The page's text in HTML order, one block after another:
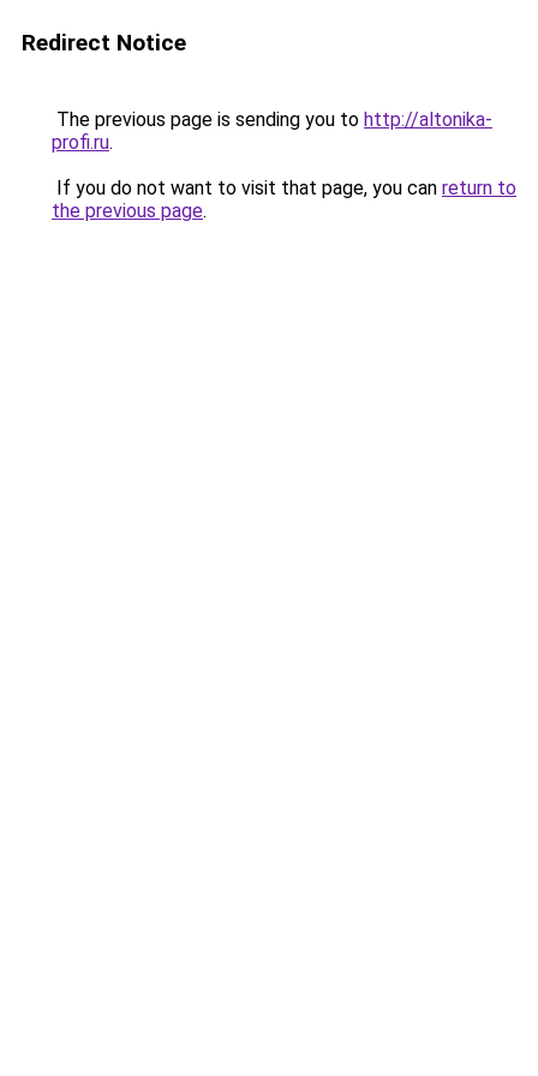
Redirect Notice
The previous page is sending you to http://altonika-
profi.ru.
If you do not want to visit that page, you can return to
the previous page.